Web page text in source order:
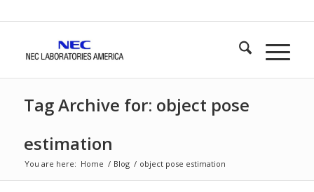
Tag Archive for: object pose
estimation
You are here: Home / Blog / object pose estimation